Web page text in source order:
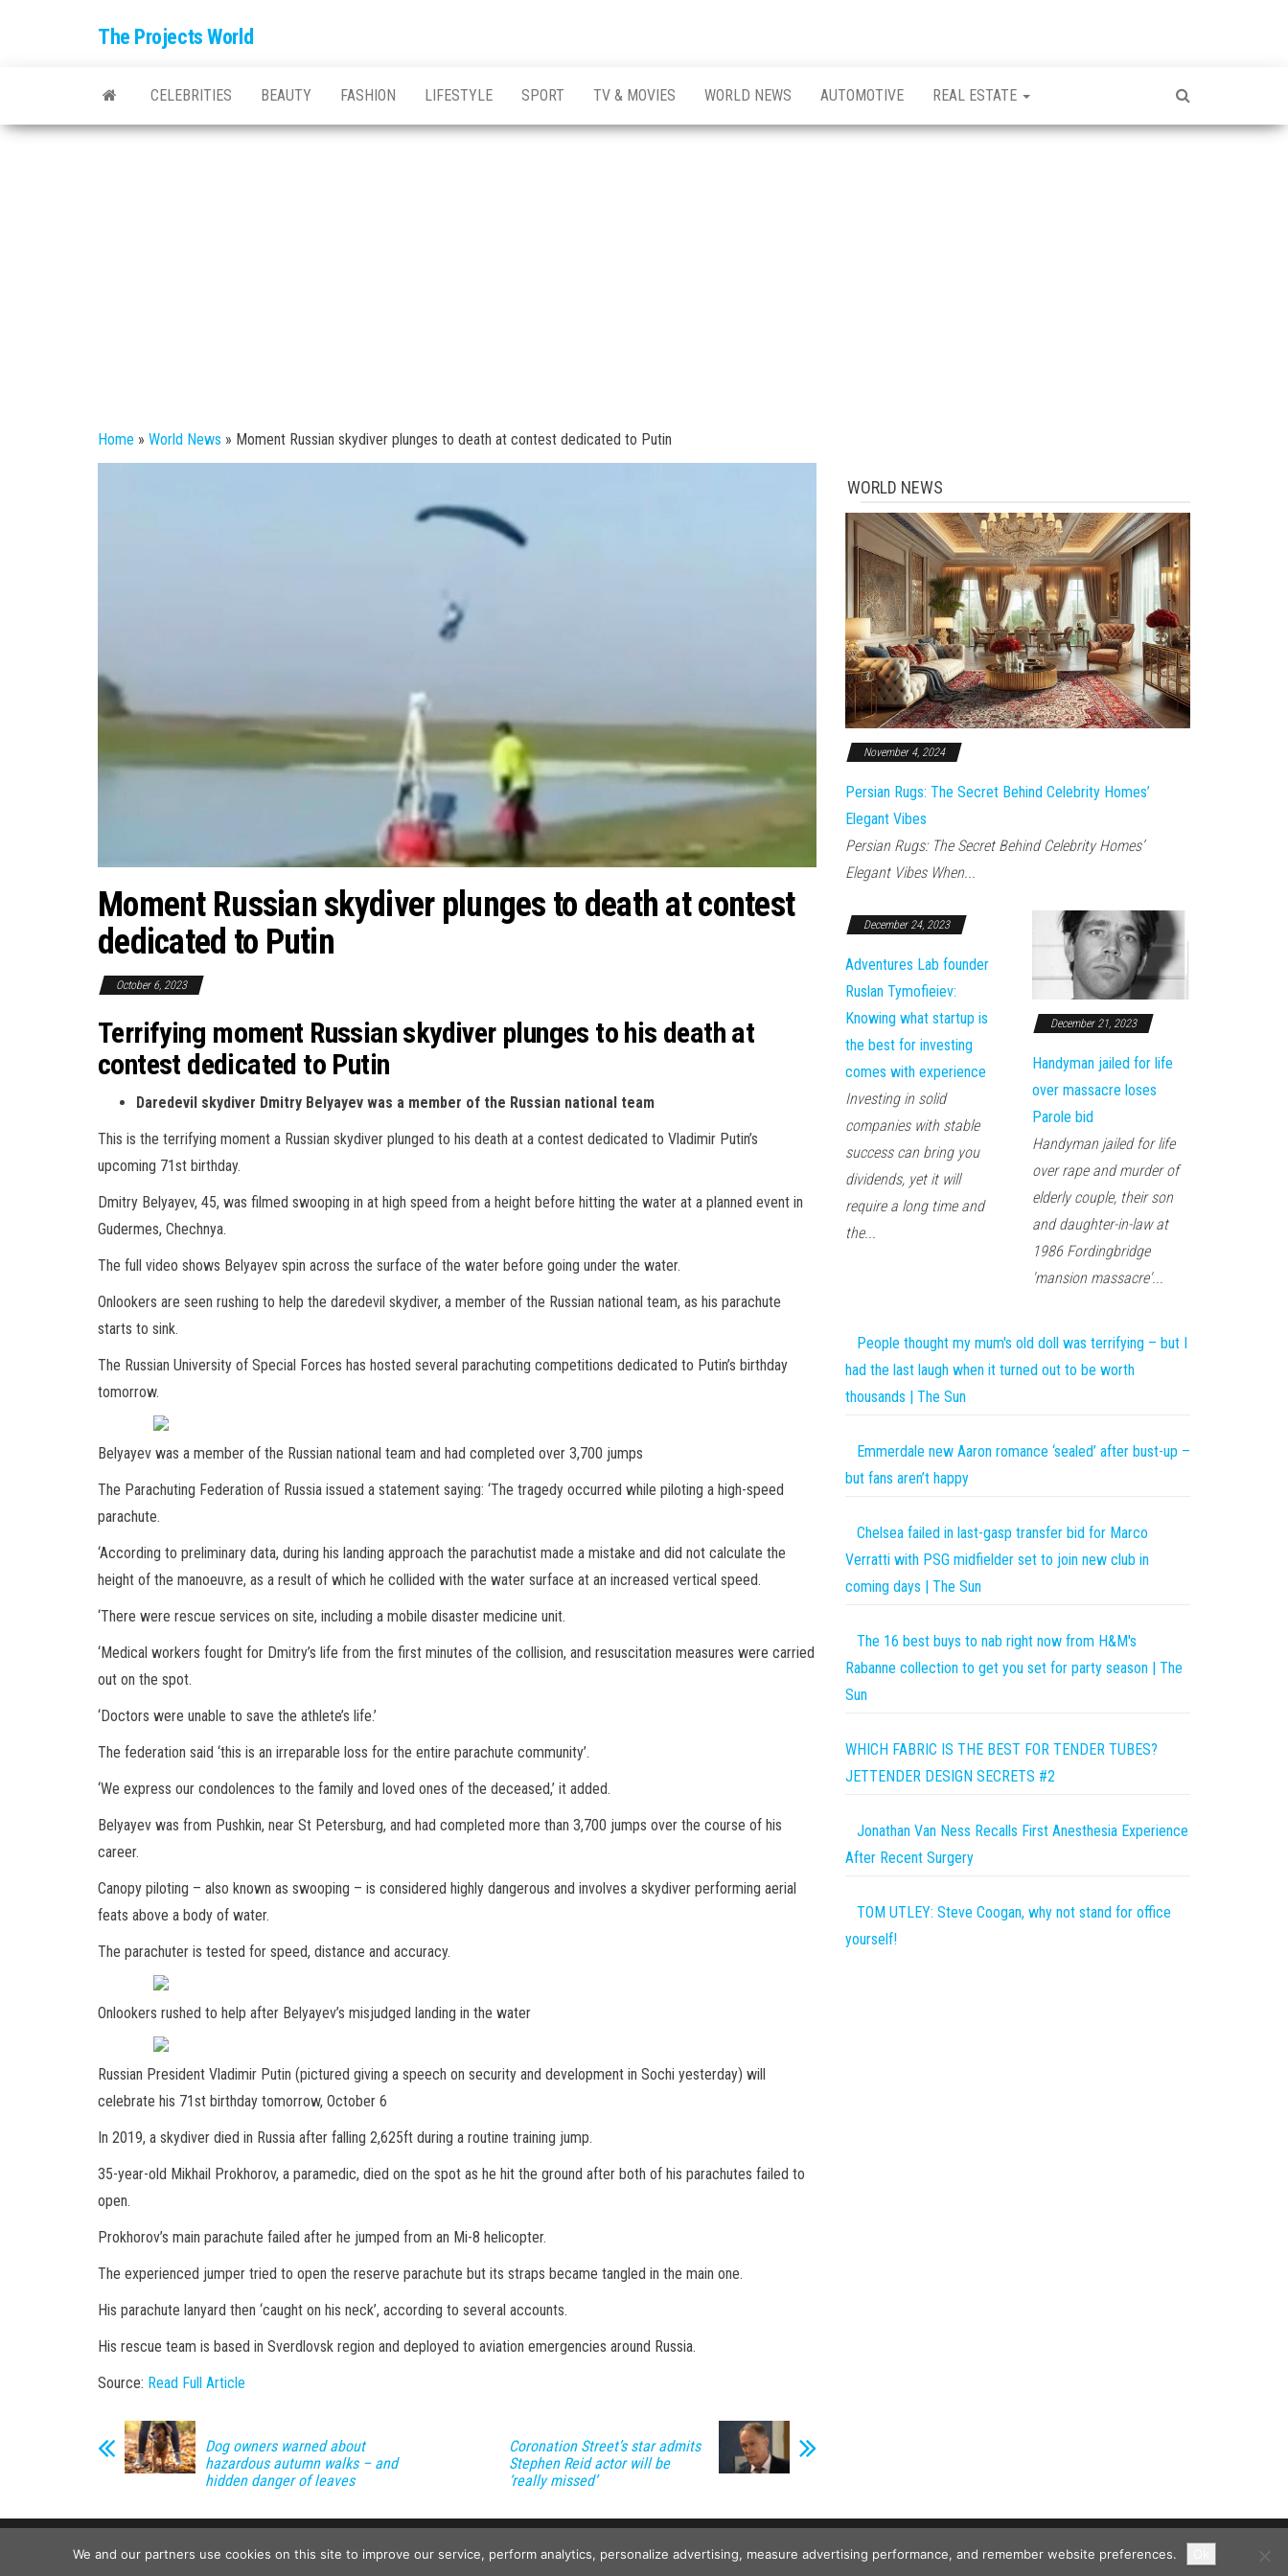
The Projects World
CELEBRITIES BEAUTY FASHION LIFESTYLE SPORT TV & MOVIES WORLD NEWS AUTOMOTIVE REAL ESTATE
Home » World News » Moment Russian skydiver plunges to death at contest dedicated to Putin
Moment Russian skydiver plunges to death at contest
dedicated to Putin
October 6, 2023
Terrifying moment Russian skydiver plunges to his death at
contest dedicated to Putin
Daredevil skydiver Dmitry Belyayev was a member of the Russian national team
This is the terrifying moment a Russian skydiver plunged to his death at a contest dedicated to Vladimir Putin’s
upcoming 71st birthday.
Dmitry Belyayev, 45, was filmed swooping in at high speed from a height before hitting the water at a planned event in
Gudermes, Chechnya.
The full video shows Belyayev spin across the surface of the water before going under the water.
Onlookers are seen rushing to help the daredevil skydiver, a member of the Russian national team, as his parachute
starts to sink.
The Russian University of Special Forces has hosted several parachuting competitions dedicated to Putin’s birthday
tomorrow.
Belyayev was a member of the Russian national team and had completed over 3,700 jumps
The Parachuting Federation of Russia issued a statement saying: ‘The tragedy occurred while piloting a high-speed
parachute.
‘According to preliminary data, during his landing approach the parachutist made a mistake and did not calculate the
height of the manoeuvre, as a result of which he collided with the water surface at an increased vertical speed.
‘There were rescue services on site, including a mobile disaster medicine unit.
‘Medical workers fought for Dmitry’s life from the first minutes of the collision, and resuscitation measures were carried
out on the spot.
‘Doctors were unable to save the athlete’s life.’
The federation said ‘this is an irreparable loss for the entire parachute community’.
‘We express our condolences to the family and loved ones of the deceased,’ it added.
Belyayev was from Pushkin, near St Petersburg, and had completed more than 3,700 jumps over the course of his
career.
Canopy piloting – also known as swooping – is considered highly dangerous and involves a skydiver performing aerial
feats above a body of water.
The parachuter is tested for speed, distance and accuracy.
Onlookers rushed to help after Belyayev’s misjudged landing in the water
Russian President Vladimir Putin (pictured giving a speech on security and development in Sochi yesterday) will
celebrate his 71st birthday tomorrow, October 6
In 2019, a skydiver died in Russia after falling 2,625ft during a routine training jump.
35-year-old Mikhail Prokhorov, a paramedic, died on the spot as he hit the ground after both of his parachutes failed to
open.
Prokhorov’s main parachute failed after he jumped from an Mi-8 helicopter.
The experienced jumper tried to open the reserve parachute but its straps became tangled in the main one.
His parachute lanyard then ‘caught on his neck’, according to several accounts.
His rescue team is based in Sverdlovsk region and deployed to aviation emergencies around Russia.
Source: Read Full Article
Dog owners warned about
hazardous autumn walks – and
hidden danger of leaves
Coronation Street’s star admits
Stephen Reid actor will be
‘really missed’
WORLD NEWS
November 4, 2024
Persian Rugs: The Secret Behind Celebrity Homes’
Elegant Vibes
Persian Rugs: The Secret Behind Celebrity Homes’
Elegant Vibes When...
December 24, 2023
Adventures Lab founder
Ruslan Tymofieiev:
Knowing what startup is
the best for investing
comes with experience
Investing in solid
companies with stable
success can bring you
dividends, yet it will
require a long time and
the...
December 21, 2023
Handyman jailed for life
over massacre loses
Parole bid
Handyman jailed for life
over rape and murder of
elderly couple, their son
and daughter-in-law at
1986 Fordingbridge
'mansion massacre'...
People thought my mum's old doll was terrifying – but I
had the last laugh when it turned out to be worth
thousands | The Sun
Emmerdale new Aaron romance ‘sealed’ after bust-up –
but fans aren’t happy
Chelsea failed in last-gasp transfer bid for Marco
Verratti with PSG midfielder set to join new club in
coming days | The Sun
The 16 best buys to nab right now from H&M's
Rabanne collection to get you set for party season | The
Sun
WHICH FABRIC IS THE BEST FOR TENDER TUBES?
JETTENDER DESIGN SECRETS #2
Jonathan Van Ness Recalls First Anesthesia Experience
After Recent Surgery
TOM UTLEY: Steve Coogan, why not stand for office
yourself!
Copyright © 2026The Projects World. All rights reserved.
We and our partners use cookies on this site to improve our service, perform analytics, personalize advertising, measure advertising performance, and remember website preferences.